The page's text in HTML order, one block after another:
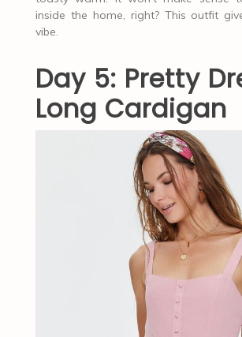
inside the home, right? This outfit
vibe.
Day 5: Pretty
Long Cardigan